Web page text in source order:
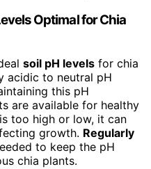
Optimal for Chia
soil pH levels for chia
acidic to neutral pH
this pH
are available for healthy
too high or low, it can
growth. Regularly
to keep the pH
chia plants.